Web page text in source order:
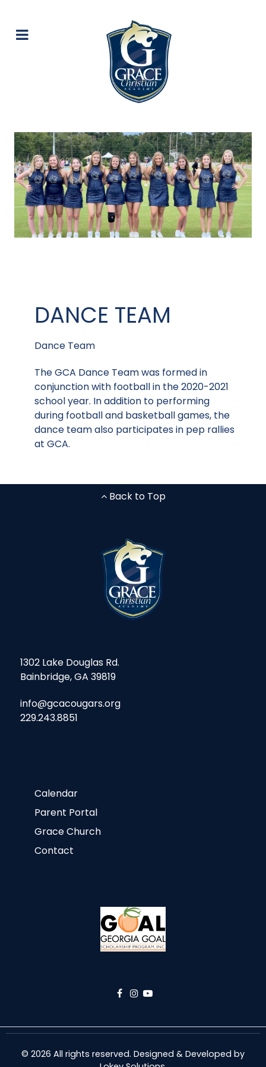
DANCE TEAM
Dance Team
The GCA Dance Team was formed in
conjunction with football in the 2020-2021
school year. In addition to performing
during football and basketball games, the
dance team also participates in pep rallies
at GCA.
Back to Top
1302 Lake Douglas Rd.
Bainbridge, GA 39819
info@gcacougars.org
229.243.8851
Calendar
Parent Portal
Grace Church
Contact
© 2026 All rights reserved. Designed & Developed by